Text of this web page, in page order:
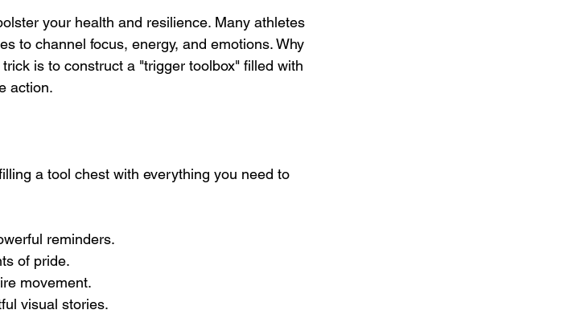
your health and resilience. Many athletes
to channel focus, energy, and emotions. Why
is to construct a "trigger toolbox" filled with
action.
a tool chest with everything you need to
reminders.
of pride.
movement.
visual stories.